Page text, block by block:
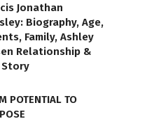
Jonathan
Biography, Age,
Family, Ashley
Relationship &
POTENTIAL TO